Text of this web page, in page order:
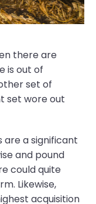
there are
is out of
set of
set wore out
a significant
and pound
could quite
Likewise,
acquisition